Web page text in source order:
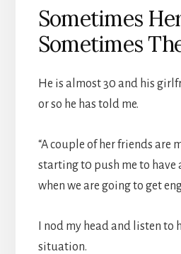
Sometimes
Sometimes
He is almost 30 and his
or so he has told me.
“A couple of her friends are
starting t0 push me to have
when we are going to get
I nod my head and listen to
situation.